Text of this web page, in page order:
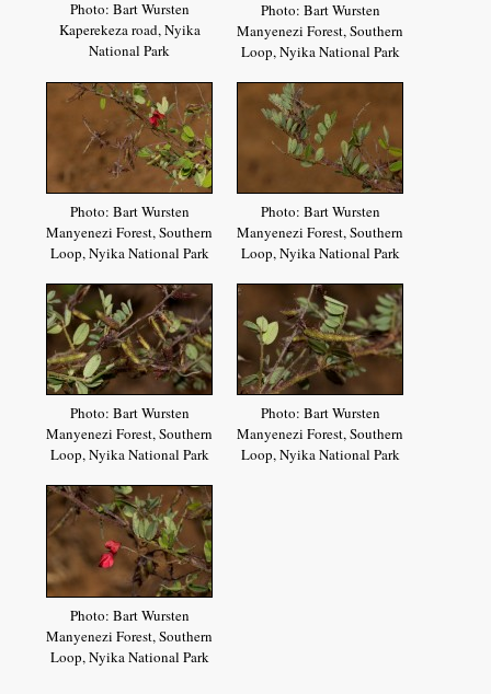
Photo: Bart Wursten
Kaperekeza road, Nyika
National Park
Photo: Bart Wursten
Manyenezi Forest, Southern
Loop, Nyika National Park
Photo: Bart Wursten
Manyenezi Forest, Southern
Loop, Nyika National Park
Photo: Bart Wursten
Manyenezi Forest, Southern
Loop, Nyika National Park
Photo: Bart Wursten
Manyenezi Forest, Southern
Loop, Nyika National Park
Photo: Bart Wursten
Manyenezi Forest, Southern
Loop, Nyika National Park
Photo: Bart Wursten
Manyenezi Forest, Southern
Loop, Nyika National Park